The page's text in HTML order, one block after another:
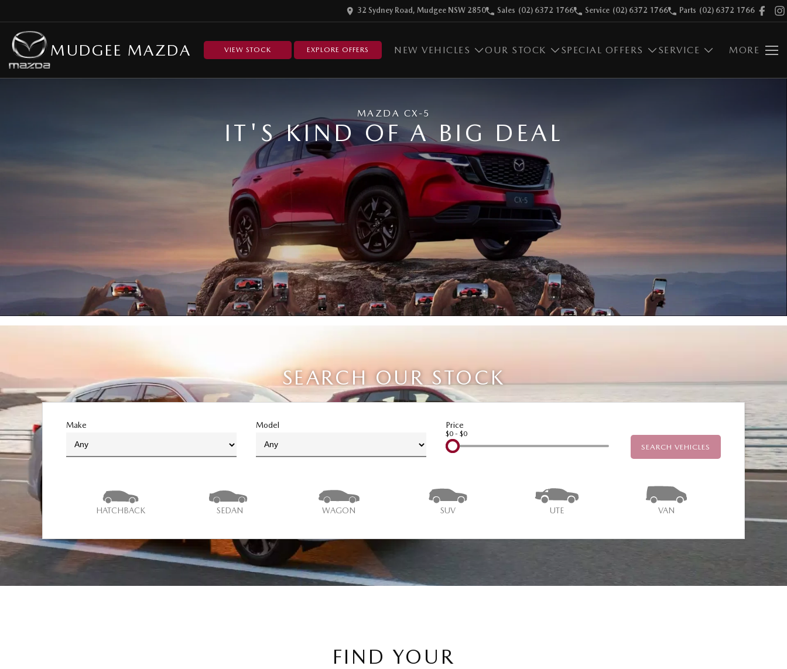
32 Sydney Road, Mudgee NSW 2850 Sales (02) 6372 1766 Service (02) 6372 1766 Parts (02) 6372 1766
MUDGEE MAZDA VIEW STOCK EXPLORE OFFERS NEW VEHICLES OUR STOCK SPECIAL OFFERS SERVICE MORE
IT'S KIND OF A BIG DEAL
MAZDA CX-5
SEARCH OUR STOCK
Make Model Price
$0 - $0
SEARCH VEHICLES
HATCHBACK SEDAN WAGON SUV UTE VAN
FIND YOUR